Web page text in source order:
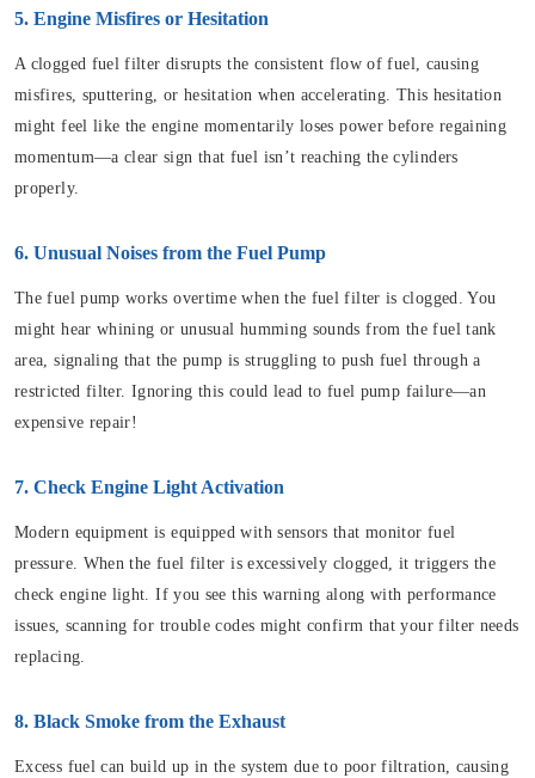
5. Engine Misfires or Hesitation
A clogged fuel filter disrupts the consistent flow of fuel, causing
misfires, sputtering, or hesitation when accelerating. This hesitation
might feel like the engine momentarily loses power before regaining
momentum—a clear sign that fuel isn’t reaching the cylinders
properly.
6. Unusual Noises from the Fuel Pump
The fuel pump works overtime when the fuel filter is clogged. You
might hear whining or unusual humming sounds from the fuel tank
area, signaling that the pump is struggling to push fuel through a
restricted filter. Ignoring this could lead to fuel pump failure—an
expensive repair!
7. Check Engine Light Activation
Modern equipment is equipped with sensors that monitor fuel
pressure. When the fuel filter is excessively clogged, it triggers the
check engine light. If you see this warning along with performance
issues, scanning for trouble codes might confirm that your filter needs
replacing.
8. Black Smoke from the Exhaust
Excess fuel can build up in the system due to poor filtration, causing